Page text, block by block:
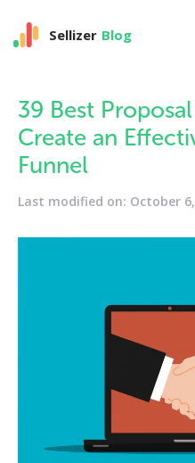
Sellizer Blog
39 Best
Create an
Funnel
Last modified on: October